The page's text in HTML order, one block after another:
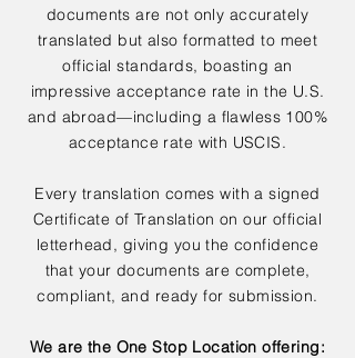
documents are not only accurately
translated but also formatted to meet
official standards, boasting an
impressive acceptance rate in the U.S.
and abroad—including a flawless 100%
acceptance rate with USCIS.
Every translation comes with a signed
Certificate of Translation on our official
letterhead, giving you the confidence
that your documents are complete,
compliant, and ready for submission.
We are the One Stop Location offering: